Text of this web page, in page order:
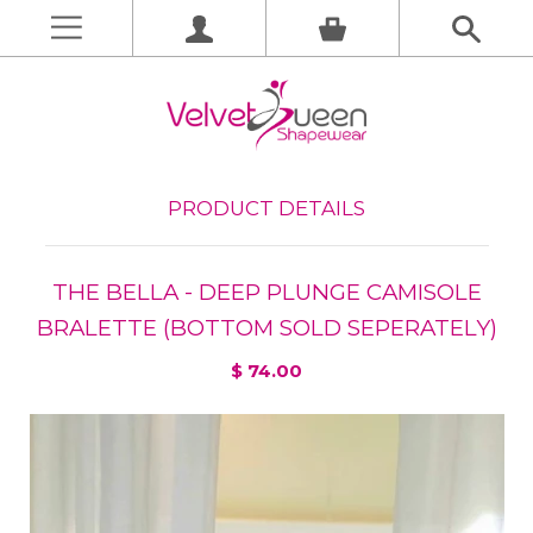
PRODUCT DETAILS
THE BELLA - DEEP PLUNGE CAMISOLE
BRALETTE (BOTTOM SOLD SEPERATELY)
$ 74.00